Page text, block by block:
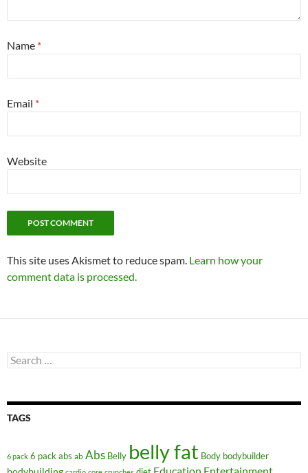
Name *
Email *
Website
This site uses Akismet to reduce spam. Learn how your
comment data is processed.
Search
for:
TAGS
6 pack 6 pack abs ab Abs Belly belly fat Body bodybuilder